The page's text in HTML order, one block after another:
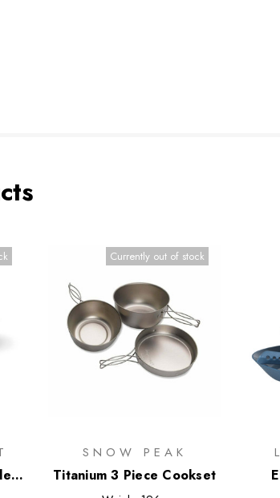
Currently out of stock
SNOW PEAK
Titanium 3 Piece Cookset